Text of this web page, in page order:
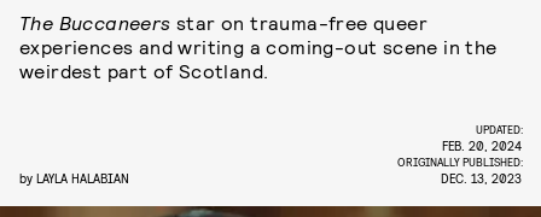
The Buccaneers star on trauma-free queer
experiences and writing a coming-out scene in the
weirdest part of Scotland.
by LAYLA HALABIAN
UPDATED:
FEB. 20, 2024
ORIGINALLY PUBLISHED:
DEC. 13, 2023